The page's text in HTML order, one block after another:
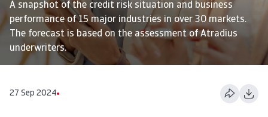
A snapshot of the credit risk situation and business
performance of 15 major industries in over 30 markets.
The forecast is based on the assessment of Atradius
underwriters.
27 Sep 2024